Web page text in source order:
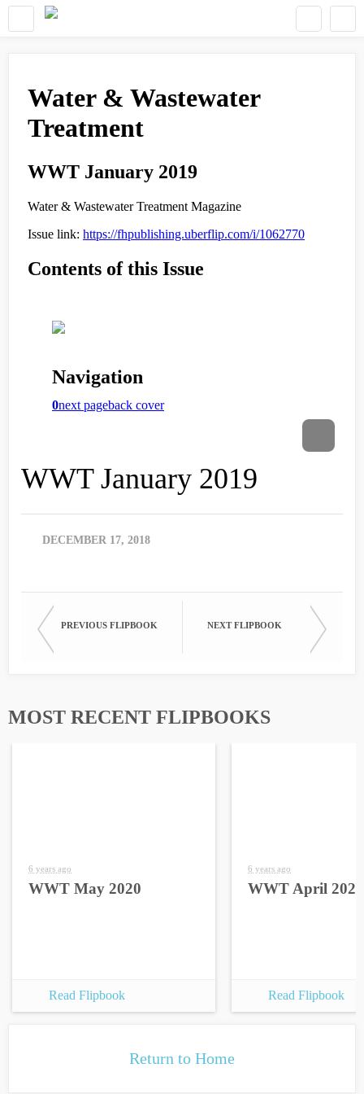
WWT January 2019
DECEMBER 17, 2018
PREVIOUS FLIPBOOK NEXT FLIPBOOK
MOST RECENT FLIPBOOKS
6 years ago
WWT May 2020
Read Flipbook
6 years ago
WWT April 2020
Read Flipbook
Return to Home